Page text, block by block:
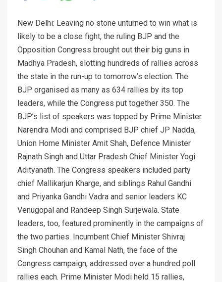
New Delhi: Leaving no stone unturned to win what is
likely to be a close fight, the ruling BJP and the
Opposition Congress brought out their big guns in
Madhya Pradesh, slotting hundreds of rallies across
the state in the run-up to tomorrow’s election. The
BJP organised as many as 634 rallies by its top
leaders, while the Congress put together 350. The
BJP’s list of speakers was topped by Prime Minister
Narendra Modi and comprised BJP chief JP Nadda,
Union Home Minister Amit Shah, Defence Minister
Rajnath Singh and Uttar Pradesh Chief Minister Yogi
Adityanath. The Congress speakers included party
chief Mallikarjun Kharge, and siblings Rahul Gandhi
and Priyanka Gandhi Vadra and senior leaders KC
Venugopal and Randeep Singh Surjewala. State
leaders, too, featured prominently in the campaigns of
the two parties. Incumbent Chief Minister Shivraj
Singh Chouhan and Kamal Nath, the face of the
Congress campaign, addressed over a hundred poll
rallies each. Prime Minister Modi held 15 rallies,